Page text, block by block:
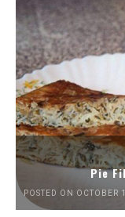
Pie
POSTED ON OCTOBER